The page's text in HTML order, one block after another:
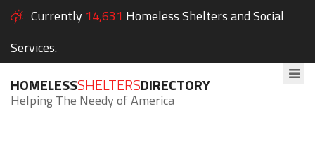
Currently 14,631 Homeless Shelters and Social
Services.
HOMELESSSHELTERSDIRECTORY
Helping The Needy of America